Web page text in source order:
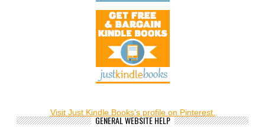
Visit Just Kindle Books's profile on Pinterest.
GENERAL WEBSITE HELP